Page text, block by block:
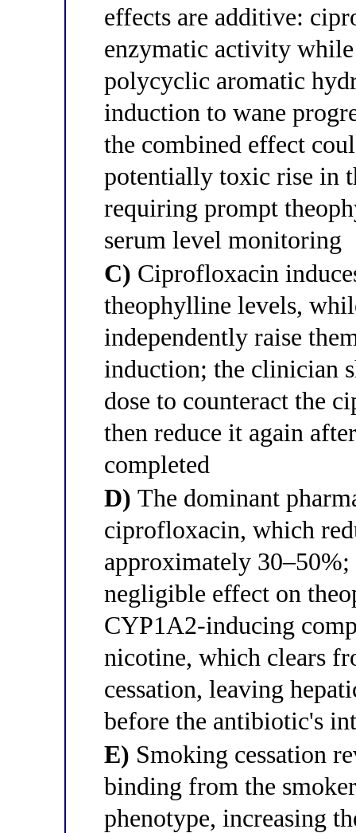
effects are additive:
enzymatic activity while
polycyclic aromatic
induction to wane
the combined effect
potentially toxic rise in
requiring prompt
serum level monitoring
C) Ciprofloxacin
theophylline levels,
independently raise
induction; the clinician
dose to counteract the
then reduce it again
completed
D) The dominant
ciprofloxacin, which
approximately 30–50%;
negligible effect on
CYP1A2-inducing
nicotine, which clears
cessation, leaving
before the antibiotic's
E) Smoking cessation
binding from the
phenotype, increasing